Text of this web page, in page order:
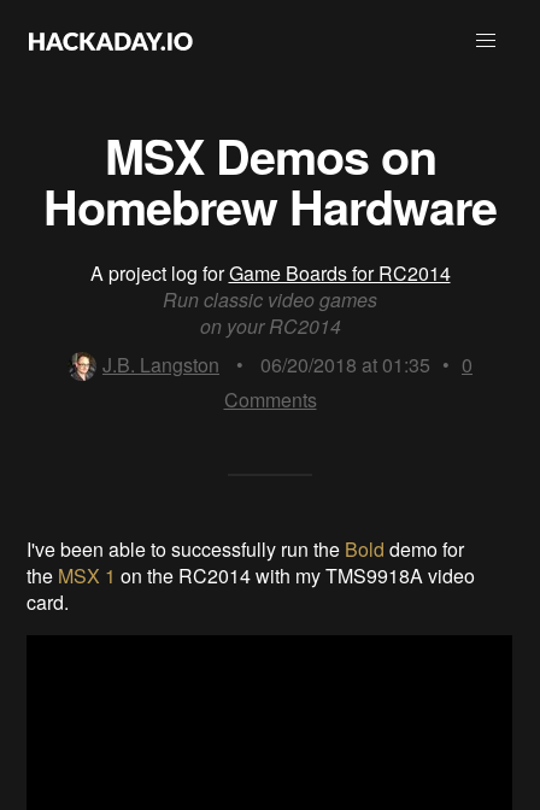
MSX Demos on
Homebrew Hardware
A project log forGame Boards for RC2014
Run classic video games
on your RC2014
J.B. Langston
• 06/20/2018 at 01:35 • 0
Comments
I've been able to successfully run the Bold demo for
the MSX 1 on the RC2014 with my TMS9918A video
card.